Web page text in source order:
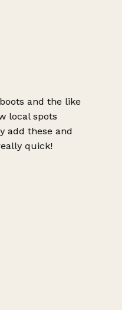
and the like
local spots
add these and
quick!